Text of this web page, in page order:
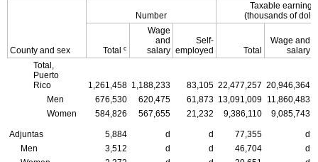
County and sex
Number
Taxable earnings
(thousands of
Total c
Wage
and
salary
Self-
employed
Total
Wage and
salary
Total,
Puerto
Rico
1,261,458 1,188,233 83,105 22,477,257 20,946,364
Men
676,530 620,475 61,873 13,091,009 11,860,483
Women
584,826 567,655 21,232 9,386,110 9,085,743
Adjuntas 5,884 d d 77,355
d
Men
3,512 d d 46,704
d